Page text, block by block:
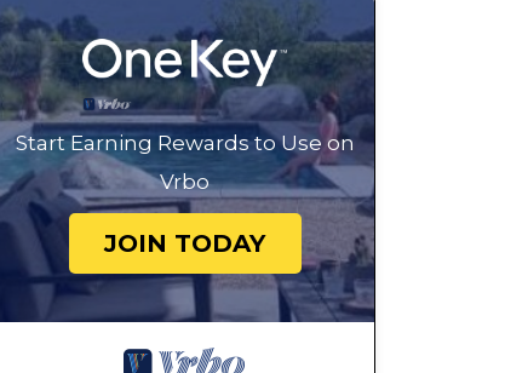
Start Earning Rewards to Use on
Vrbo
JOIN TODAY